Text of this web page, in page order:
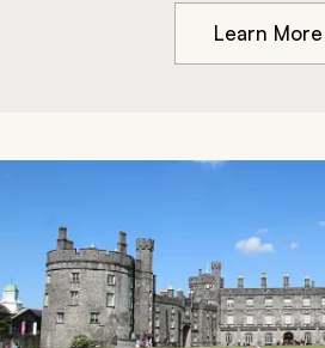
Learn More